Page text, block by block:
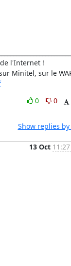
l'Internet !
0
0
Show replies
13 Oct